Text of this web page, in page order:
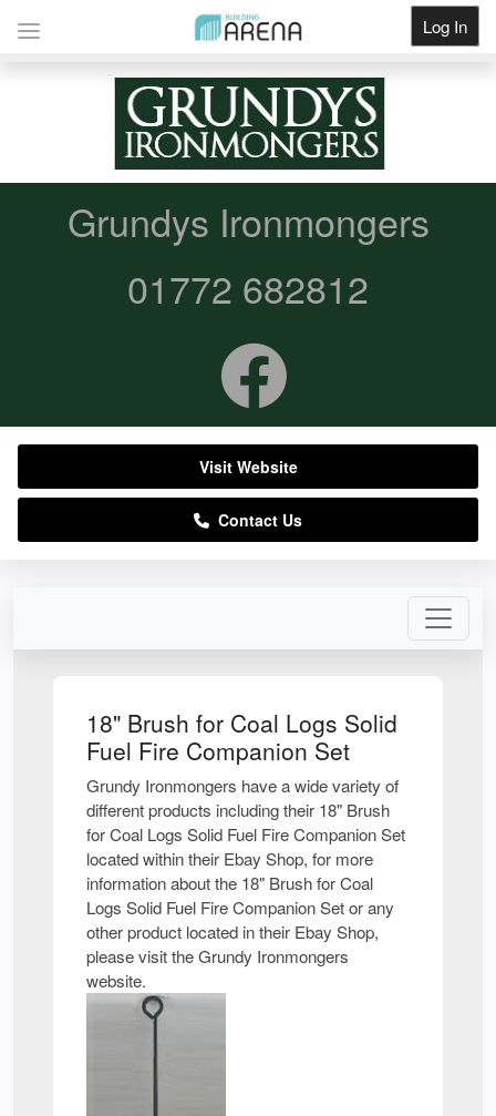
Log In
18" Brush for Coal Logs Solid
Fuel Fire Companion Set
Grundy Ironmongers have a wide variety of
different products including their 18" Brush
for Coal Logs Solid Fuel Fire Companion Set
located within their Ebay Shop, for more
information about the 18" Brush for Coal
Logs Solid Fuel Fire Companion Set or any
other product located in their Ebay Shop,
please visit the Grundy Ironmongers
website.
Grundys Ironmongers
01772 682812
Visit Website
Contact Us